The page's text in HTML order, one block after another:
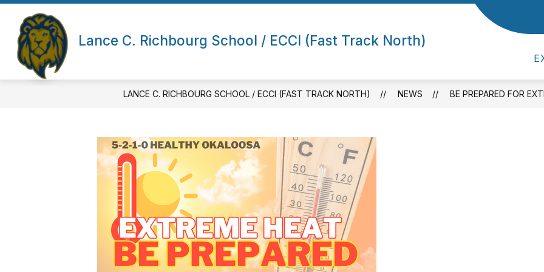
Skip
content
Lance C. Richbourg School / ECCI (Fast Track North)
ECCI (FAST TRACK NORTH) ADMIN/STAFF Show submenu
LANCE C. RICHBOURG SCHOOL / ECCI (FAST TRACK NORTH) NEWS BE PREPARED FOR